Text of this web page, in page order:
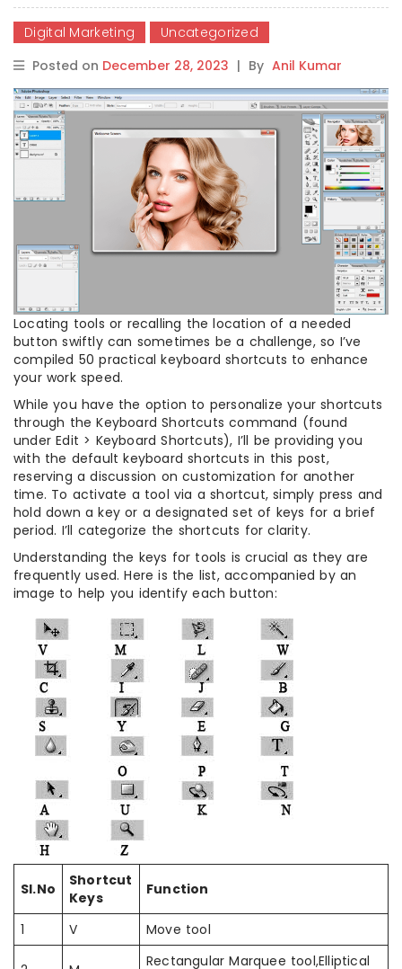
Digital Marketing
Uncategorized
Posted on December 28, 2023 | By Anil Kumar
Locating tools or recalling the location of a needed
button swiftly can sometimes be a challenge, so I’ve
compiled 50 practical keyboard shortcuts to enhance
your work speed.
While you have the option to personalize your shortcuts
through the Keyboard Shortcuts command (found
under Edit > Keyboard Shortcuts), I’ll be providing you
with the default keyboard shortcuts in this post,
reserving a discussion on customization for another
time. To activate a tool via a shortcut, simply press and
hold down a key or a designated set of keys for a brief
period. I’ll categorize the shortcuts for clarity.
Understanding the keys for tools is crucial as they are
frequently used. Here is the list, accompanied by an
image to help you identify each button:
Sl.No
Shortcut
Keys
Function
1 V Move tool
Rectangular Marquee tool,Elliptical